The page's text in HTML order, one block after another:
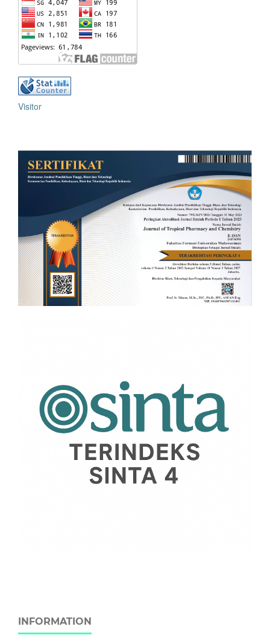
Visitor
INFORMATION